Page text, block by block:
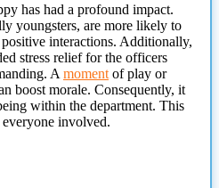
has had a profound impact.
youngsters, are more likely to
interactions. Additionally,
stress relief for the officers
A moment of play or
boost morale. Consequently, it
within the department. This
involved.